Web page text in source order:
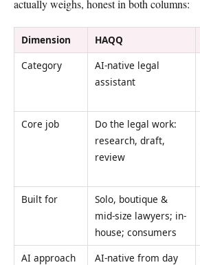
actually weighs, honest in both columns:
Dimension HAQQ
Category
AI-native legal
assistant
Core job
Do the legal work:
research, draft,
review
Built for
Solo, boutique &
mid-size lawyers; in-
house; consumers
AI approach
AI-native from day